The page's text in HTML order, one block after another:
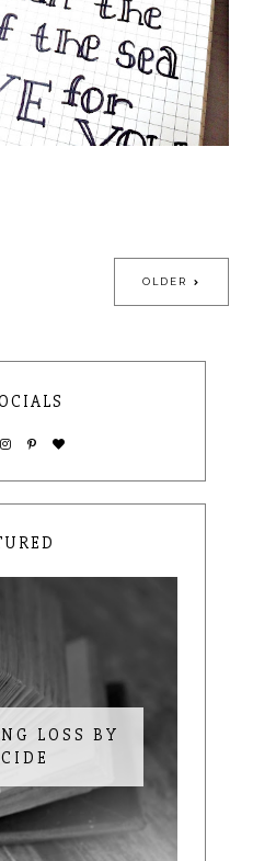
OLDER
LOSS BY